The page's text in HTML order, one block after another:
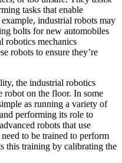
tasks that enable
industrial robots may
bolts for new automobiles
robotics mechanics
robots to ensure they’re
the industrial robotics
robot on the floor. In some
as running a variety of
performing its role to
robots that use
to be trained to perform
this training by calibrating the